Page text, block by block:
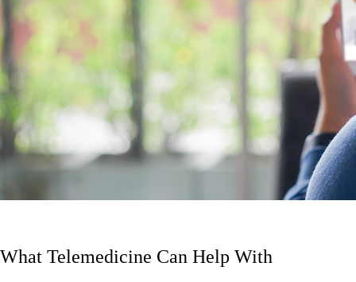
What Telemedicine Can Help With